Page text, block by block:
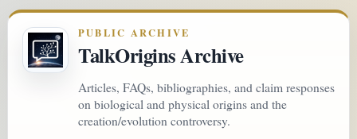
PUBLIC ARCHIVE
TalkOrigins Archive
Articles, FAQs, bibliographies, and claim responses
on biological and physical origins and the
creation/evolution controversy.